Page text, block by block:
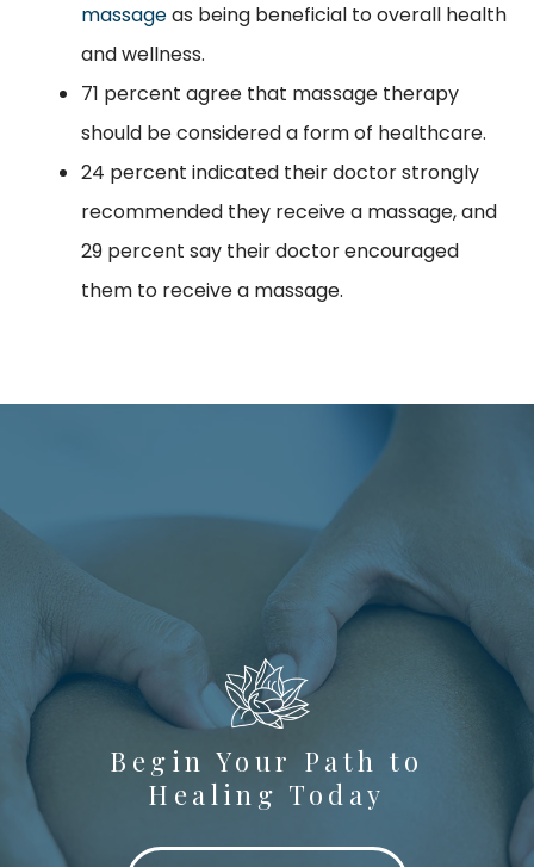
massageas being beneficial to overall health
and wellness.
71 percent agree that massage therapy
should be considered a form of healthcare.
24 percent indicated their doctor strongly
recommended they receive a massage, and
29 percent say their doctor encouraged
them to receive a massage.
Begin Your Path to
Healing Today